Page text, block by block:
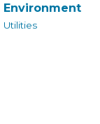
Environment
Utilities